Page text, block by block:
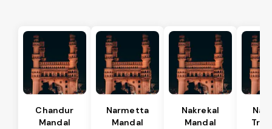
Chandur
Mandal
Narmetta
Mandal
Nakrekal
Mandal